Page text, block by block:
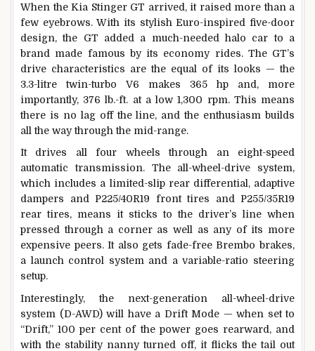
When the Kia Stinger GT arrived, it raised more than a
few eyebrows. With its stylish Euro-inspired five-door
design, the GT added a much-needed halo car to a
brand made famous by its economy rides. The GT’s
drive characteristics are the equal of its looks — the
3.3-litre twin-turbo V6 makes 365 hp and, more
importantly, 376 lb.-ft. at a low 1,300 rpm. This means
there is no lag off the line, and the enthusiasm builds
all the way through the mid-range.
It drives all four wheels through an eight-speed
automatic transmission. The all-wheel-drive system,
which includes a limited-slip rear differential, adaptive
dampers and P225/40R19 front tires and P255/35R19
rear tires, means it sticks to the driver’s line when
pressed through a corner as well as any of its more
expensive peers. It also gets fade-free Brembo brakes,
a launch control system and a variable-ratio steering
setup.
Interestingly, the next-generation all-wheel-drive
system (D-AWD) will have a Drift Mode — when set to
“Drift,” 100 per cent of the power goes rearward, and
with the stability nanny turned off, it flicks the tail out